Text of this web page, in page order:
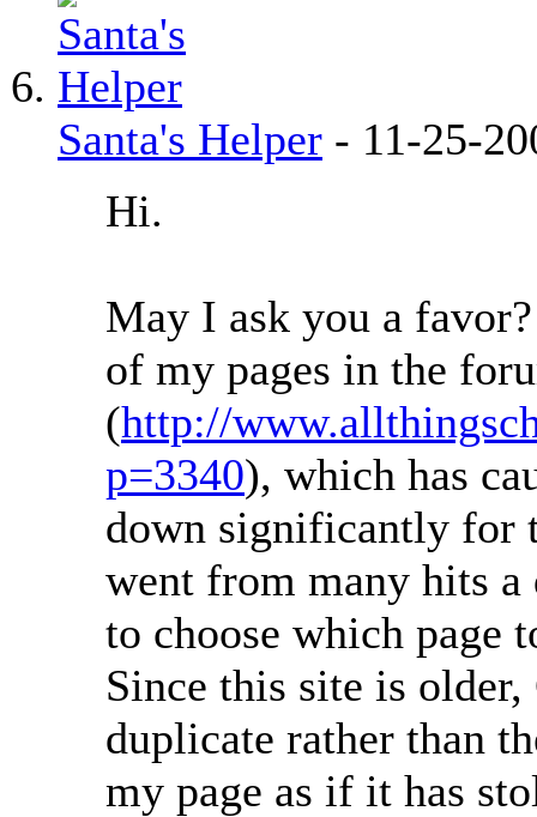
Santa's Helper - 11-25-
Hi.
May I ask you a
of my pages in the
(http://
p=3340), which has
down significantly for
went from many hits a
to choose which page
Since this site is older,
duplicate rather than
my page as if it has